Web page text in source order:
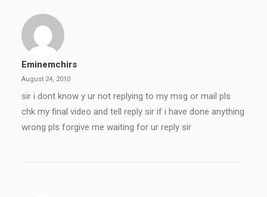
Eminemchirs
August 24, 2010
sir i dont know y ur not replying to my msg or mail pls
chk my final video and tell reply sir if i have done anything
wrong pls forgive me waiting for ur reply sir